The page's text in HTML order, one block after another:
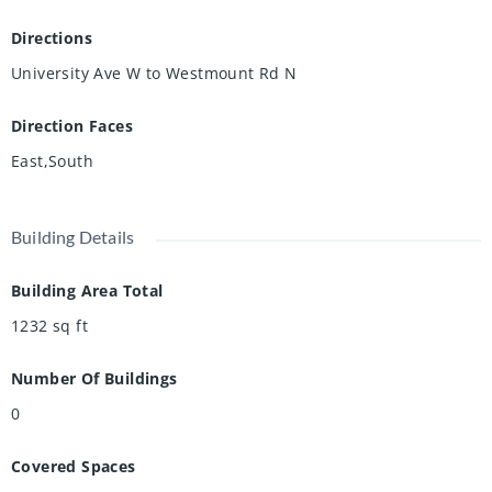
seeking a spacious and comfortable home, or a family
property offers exceptional value and convenience. Don't
prime Waterloo location. Schedule your private viewing
today!
Directions
University Ave W to Westmount Rd N
Direction Faces
East,South
Building Details
Building Area Total
1232 sq ft
Number Of Buildings
0
Covered Spaces